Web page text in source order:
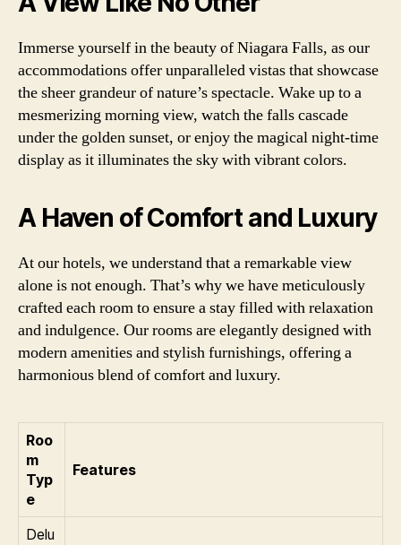
Immerse yourself in the beauty of Niagara Falls, as our
accommodations offer unparalleled vistas that showcase
the sheer grandeur of nature’s spectacle. Wake up to a
mesmerizing morning view, watch the falls cascade
under the golden sunset, or enjoy the magical night-time
display as it illuminates the sky with vibrant colors.
A Haven of Comfort and Luxury
At our hotels, we understand that a remarkable view
alone is not enough. That’s why we have meticulously
crafted each room to ensure a stay filled with relaxation
and indulgence. Our rooms are elegantly designed with
modern amenities and stylish furnishings, offering a
harmonious blend of comfort and luxury.
Roo
m
Typ
e
Features
Delu